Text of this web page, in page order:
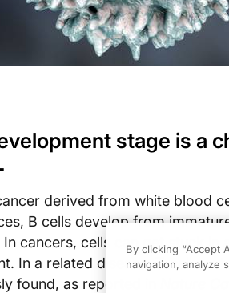
stage is a
derived from white blood
B cells develop from
cancers, cells can get stuck in
In a related disease, T-cell
found, as reported in
By clicking “Accept
navigation, analyze